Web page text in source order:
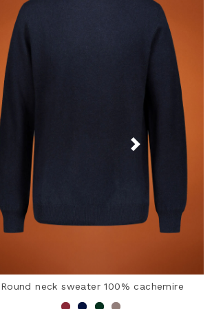
Round neck sweater 100% cachemire